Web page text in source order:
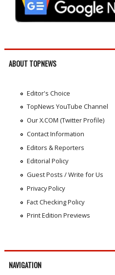
ABOUT TOPNEWS
Editor's Choice
TopNews YouTube Channel
Our X.COM (Twitter Profile)
Contact Information
Editors & Reporters
Editorial Policy
Guest Posts / Write for Us
Privacy Policy
Fact Checking Policy
Print Edition Previews
NAVIGATION